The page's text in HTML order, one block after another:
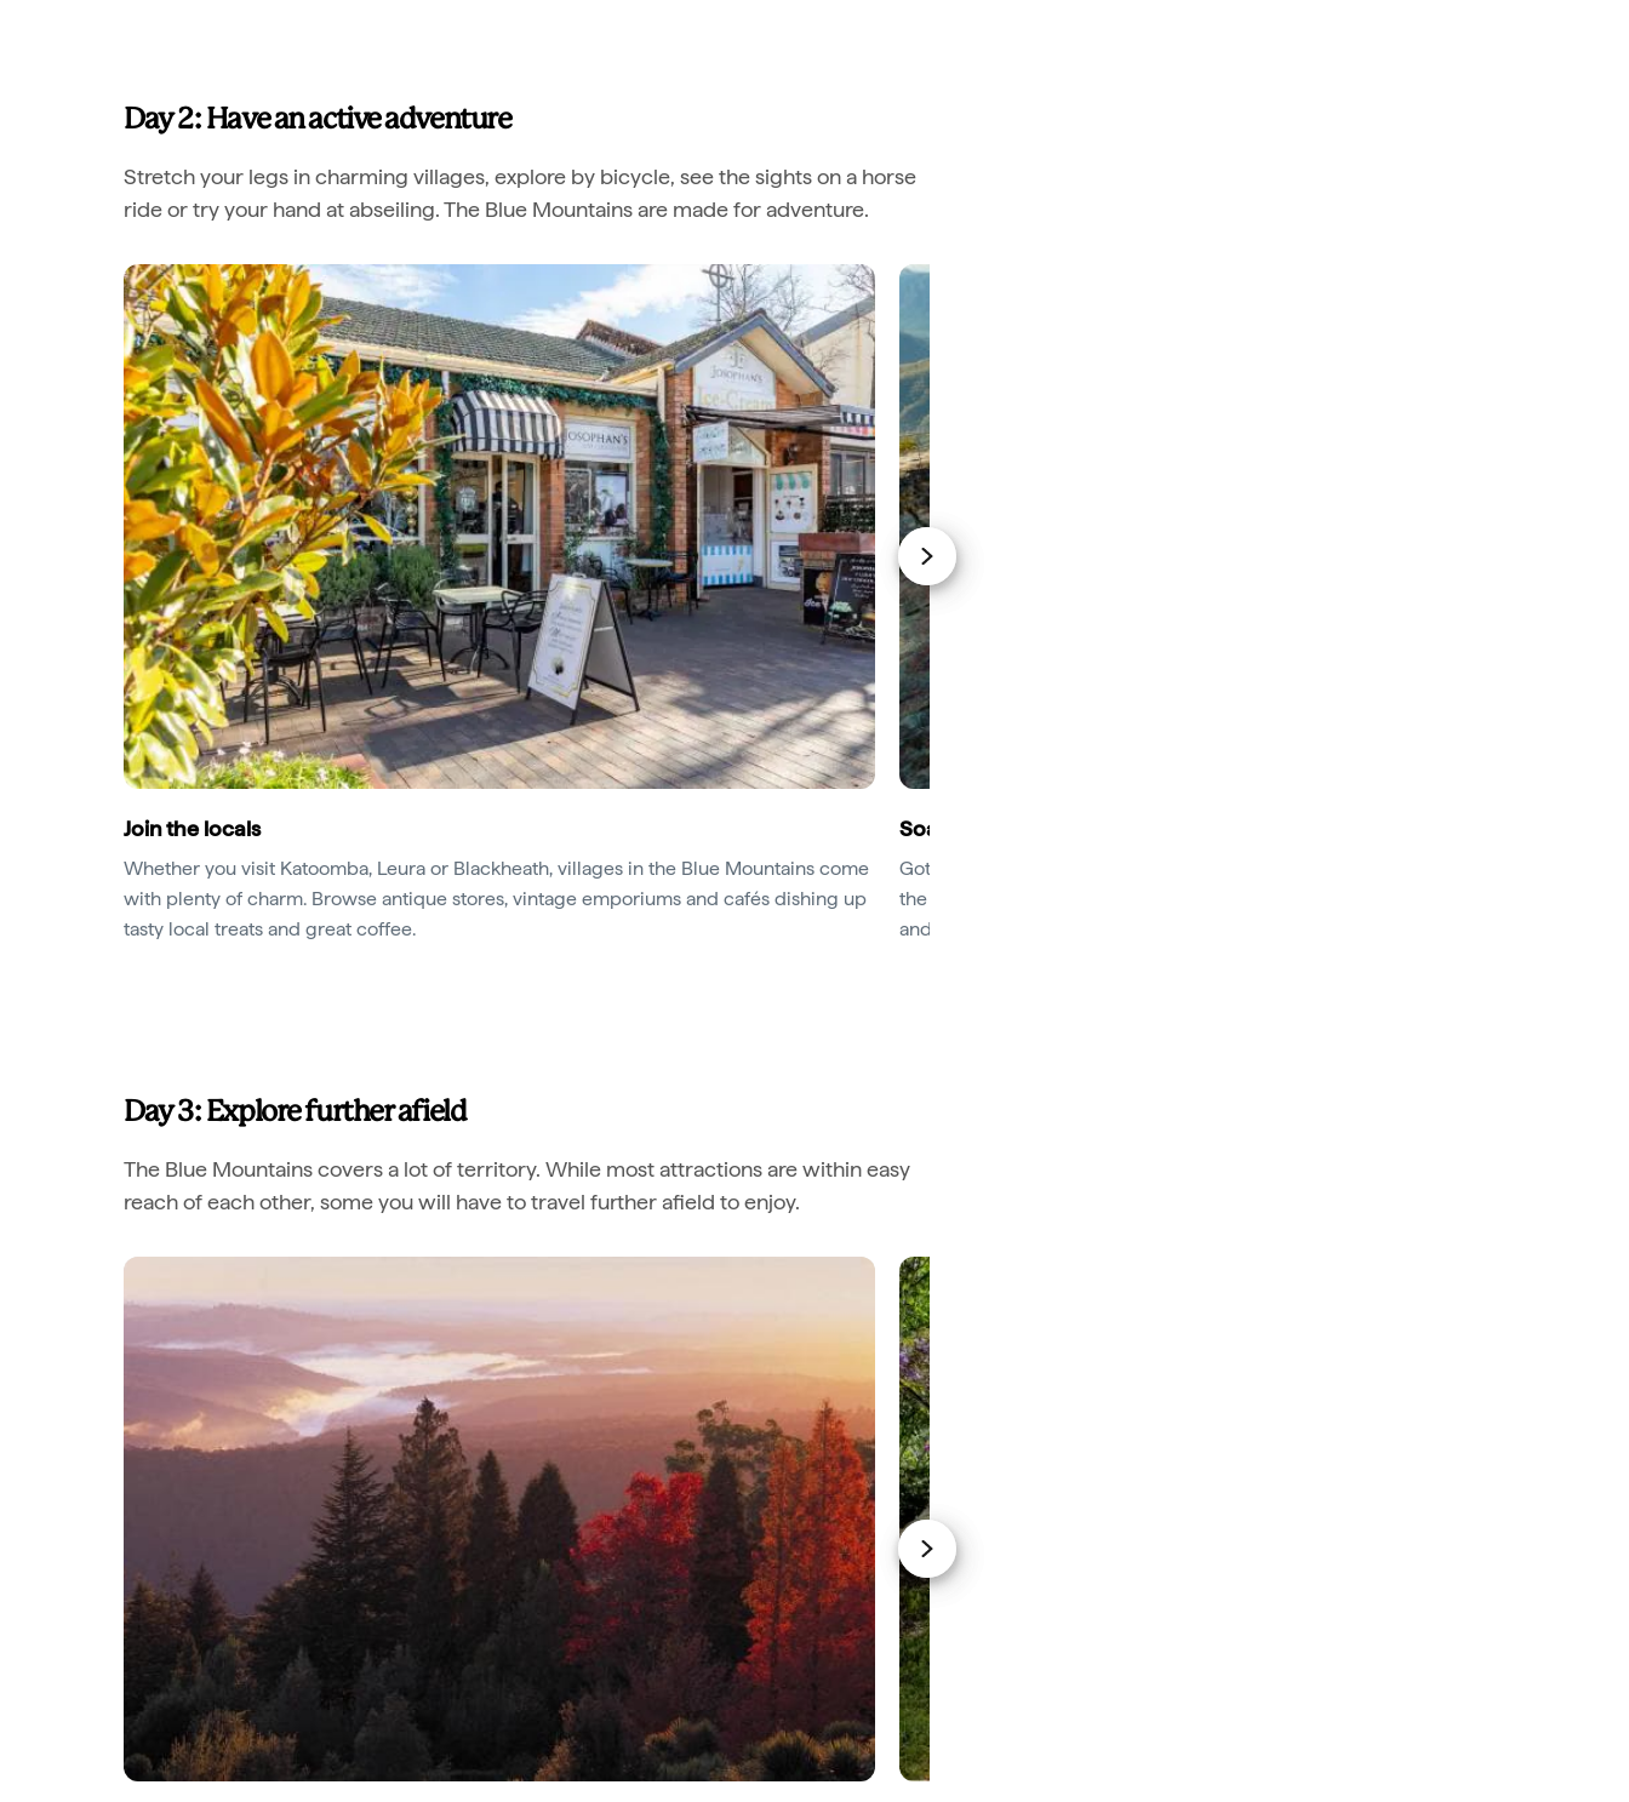
Day 2: Have an active adventure
Stretch your legs in charming villages, explore by bicycle, see the sights on a horse
ride or try your hand at abseiling. The Blue Mountains are made for adventure.
Join the locals
Whether you visit Katoomba, Leura or Blackheath, villages in the Blue Mountains come
with plenty of charm. Browse antique stores, vintage emporiums and cafés dishing up
tasty local treats and great coffee.
Soak up panoramic views
Got a head for heights? Visit the
the valleys below. The lookout can be reached on a scenic drive down Hat Hill Road
and also serves as the starting point for the clifftop
Day 3: Explore further afield
The Blue Mountains covers a lot of territory. While most attractions are within easy
reach of each other, some you will have to travel further afield to enjoy.